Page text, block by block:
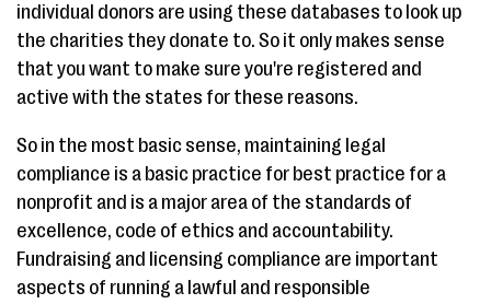
individual donors are using these databases to look up
the charities they donate to. So it only makes sense
that you want to make sure you're registered and
active with the states for these reasons.
So in the most basic sense, maintaining legal
compliance is a basic practice for best practice for a
nonprofit and is a major area of the standards of
excellence, code of ethics and accountability.
Fundraising and licensing compliance are important
aspects of running a lawful and responsible